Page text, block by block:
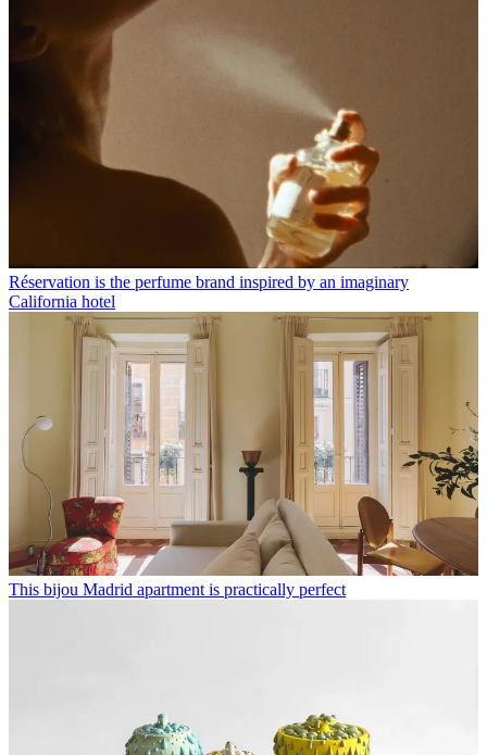
Réservation is the perfume brand inspired by an imaginary
California hotel
This bijou Madrid apartment is practically perfect